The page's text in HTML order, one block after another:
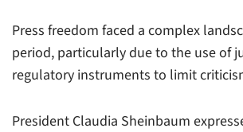
Press freedom faced a complex
period, particularly due to the use of
regulatory instruments to limit
President Claudia Sheinbaum